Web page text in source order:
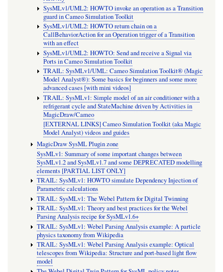
SysMLv1/UML2: HOWTO invoke an operation as a Transition
guard in Cameo Simulation Toolkit
SysMLv1/UML2: HOWTO return chain on a
CallBehaviorAction for an Operation trigger of a Transition
with an effect
SysMLv1/UML2: HOWTO: Send and receive a Signal via
Ports in Cameo Simulation Toolkit
TRAIL: SysMLv1/UML: Cameo Simulation Toolkit® (Magic
Model Analyst®): Some basics for beginners and some more
advanced cases [with mini videos]
TRAIL: SysMLv1: Simple model of an air conditioner with a
refrigerant cycle and StateMachine driven by Activities in
MagicDraw/Cameo
[EXTERNAL LINKS] Cameo Simulation Toolkit (aka Magic
Model Analyst) videos and guides
MagicDraw SysML Plugin zone
SysMLv1: Summary of some important changes between
SysMLv1.2 and SysMLv1.7 and some DEPRECATED modelling
elements [PARTIAL LIST ONLY]
TRAIL: SysMLv1: HOWTO simulate Dependency Injection of
Parametric calculations
TRAIL: SysMLv1: The Webel Pattern for Digital Twinning
TRAIL: SysMLv1: Theory and best practices for the Webel
Parsing Analysis recipe for SysMLv1.6+
TRAIL: SysMLv1: Webel Parsing Analysis example: A particle
physics taxonomy from Wikipedia
TRAIL: SysMLv1: Webel Parsing Analysis example: Optical
telescopes from Wikipedia: Structure and port-based light flow
model